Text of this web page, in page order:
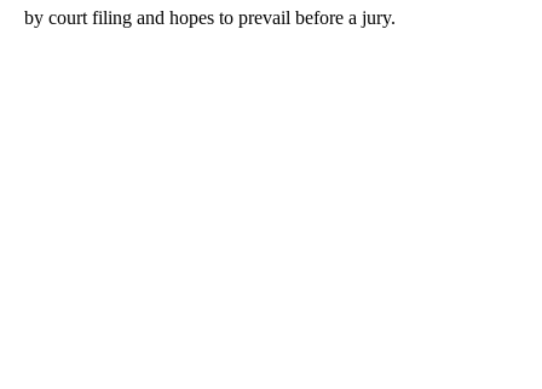
by court filing and hopes to prevail before a jury.